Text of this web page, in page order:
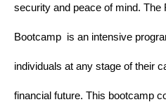
security and peace of mind. The
Bootcamp is an intensive
individuals at any stage of their
financial future. This bootcamp